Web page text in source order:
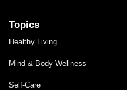
Topics
Healthy Living
Mind & Body Wellness
Self-Care